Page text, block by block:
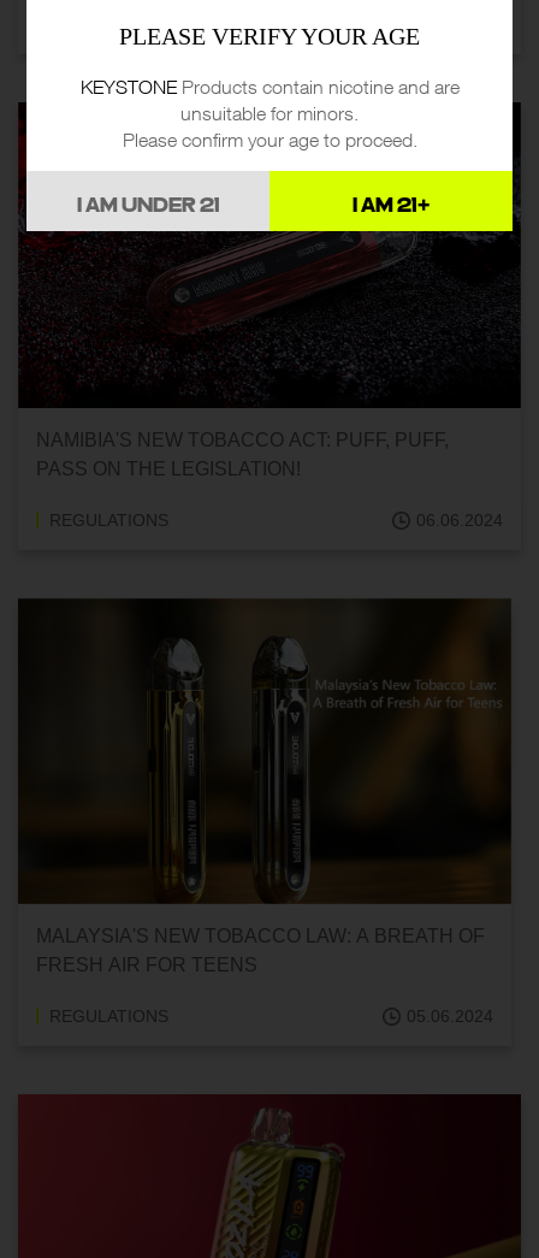
NAMIBIA'S NEW TOBACCO ACT: PUFF, PUFF,
PASS ON THE LEGISLATION!
REGULATIONS 06.06.2024
MALAYSIA'S NEW TOBACCO LAW: A BREATH OF
FRESH AIR FOR TEENS
REGULATIONS 05.06.2024
PLEASE VERIFY YOUR AGE
KEYSTONEProducts contain nicotine and are
unsuitable for minors.
Please confirm your age to proceed.
I AM UNDER 21 I AM 21+